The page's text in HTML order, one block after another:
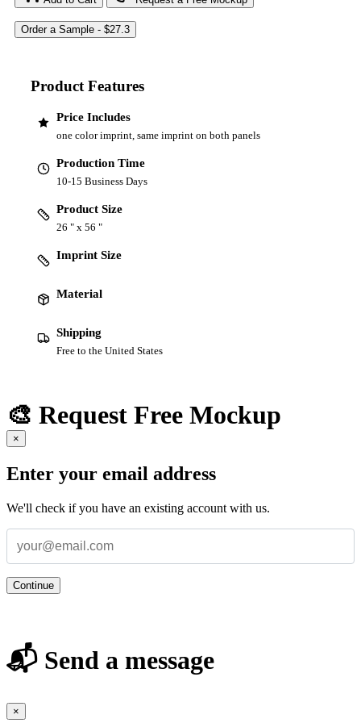
Product Features
Price Includes
one color imprint, same imprint on both panels
Production Time
10-15 Business Days
Product Size
26 " x 56 "
Imprint Size
Material
Shipping
Free to the United States
🎨 Request Free Mockup
×
Enter your email address
We'll check if you have an existing account with us.
Continue
📬 Send a message
×